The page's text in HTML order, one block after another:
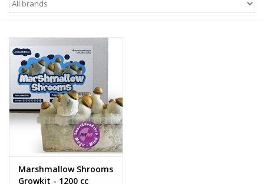
Health Supplies
Psychedelic
Rituals & Incences
Marshmallow Shrooms
Growkit - 1200 cc